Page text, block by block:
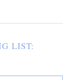
LIST: